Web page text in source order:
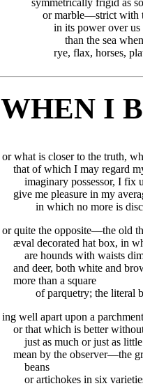
symmetrically frigid as
or marble—strict with
in its power over us
than the sea
rye, flax, horses,
WHEN I
or what is closer to the truth,
that of which I may regard
imaginary possessor, I fix
give me pleasure in my
in which no more is
or quite the opposite—the old
æval decorated hat box, in
are hounds with waists
and deer, both white and
more than a square
of parquetry; the literal
ing well apart upon a
or that which is better
just as much or just as
mean by the observer—the
beans
or artichokes in six